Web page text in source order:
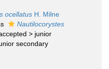
ocellatus H. Milne
Nautilocorystes
> junior
secondary